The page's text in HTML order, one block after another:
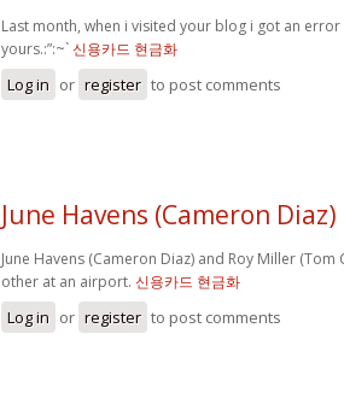
Last month, when i visited your blog i got an
yours.:”:~`신용카드 현금화
Log in or register to post comments
June Havens (Cameron Diaz)
June Havens (Cameron Diaz) and Roy Miller
other at an airport. 신용카드 현금화
Log in or register to post comments